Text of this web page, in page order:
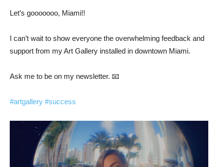
Let’s gooooooo, Miami!!
I can’t wait to show everyone the overwhelming feedback and
support from my Art Gallery installed in downtown Miami.
Ask me to be on my newsletter. 📧
#artgallery #success